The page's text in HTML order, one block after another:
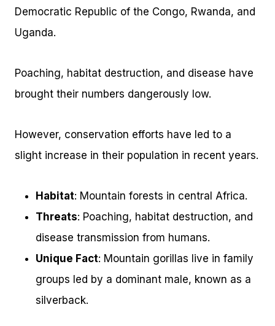
Democratic Republic of the Congo, Rwanda, and
Uganda.
Poaching, habitat destruction, and disease have
brought their numbers dangerously low.
However, conservation efforts have led to a
slight increase in their population in recent years.
Habitat: Mountain forests in central Africa.
Threats: Poaching, habitat destruction, and
disease transmission from humans.
Unique Fact: Mountain gorillas live in family
groups led by a dominant male, known as a
silverback.